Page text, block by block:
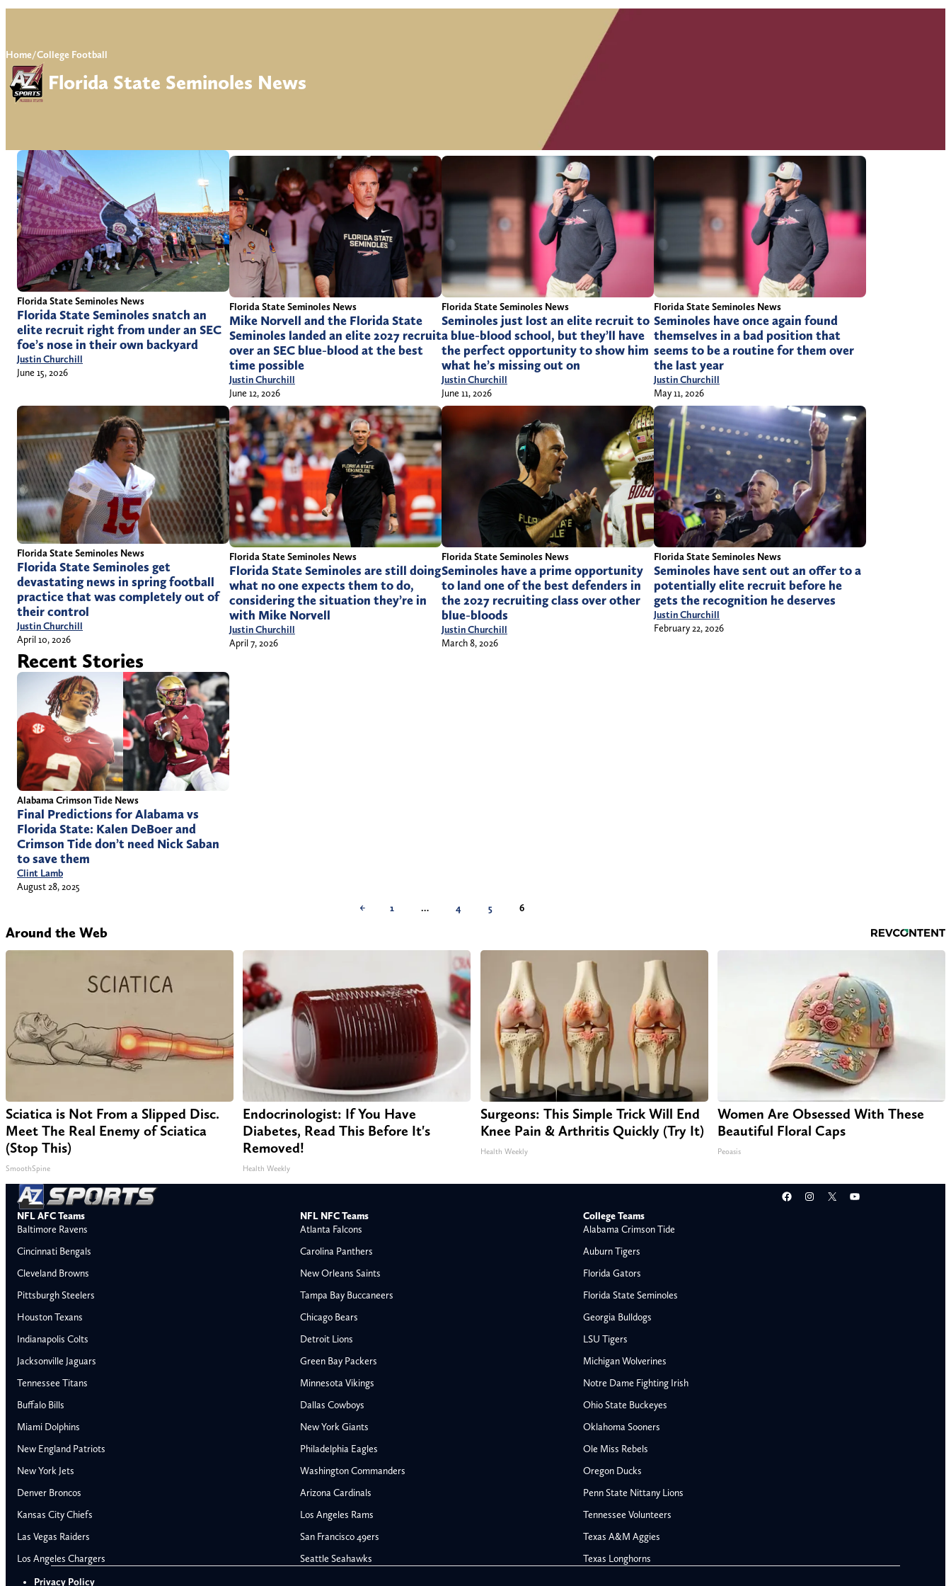
Buffalo Bills
Miami Dolphins
New England Patriots
New York Jets
Baltimore Ravens
Cincinnati Bengals
Cleveland Browns
Pittsburgh Steelers
Las Vegas Raiders
Los Angeles Chargers
NFC East
NFC West
Alabama Crimson Tide
Auburn Tigers
LSU Tigers
Oklahoma Sooners
Tennessee Volunteers
Home/College Football
Florida State Seminoles News
Florida State Seminoles News
Florida State Seminoles snatch an
elite recruit right from under an SEC
foe’s nose in their own backyard
Justin Churchill
June 15, 2026
Florida State Seminoles News
Mike Norvell and the Florida State
Seminoles landed an elite 2027 recruit
over an SEC blue-blood at the best
time possible
Justin Churchill
June 12, 2026
Florida State Seminoles News
Seminoles just lost an elite recruit to
a blue-blood school, but they’ll have
the perfect opportunity to show him
what he’s missing out on
Justin Churchill
June 11, 2026
Florida State Seminoles News
Seminoles have once again found
themselves in a bad position that
seems to be a routine for them over
the last year
Justin Churchill
May 11, 2026
Florida State Seminoles News
Florida State Seminoles get
devastating news in spring football
practice that was completely out of
their control
Justin Churchill
April 10, 2026
Florida State Seminoles News
Florida State Seminoles are still doing
what no one expects them to do,
considering the situation they’re in
with Mike Norvell
Justin Churchill
April 7, 2026
Florida State Seminoles News
Seminoles have a prime opportunity
to land one of the best defenders in
the 2027 recruiting class over other
blue-bloods
Justin Churchill
March 8, 2026
Florida State Seminoles News
Seminoles have sent out an offer to a
potentially elite recruit before he
gets the recognition he deserves
Justin Churchill
February 22, 2026
Recent Stories
Alabama Crimson Tide News
Final Predictions for Alabama vs
Florida State: Kalen DeBoer and
Crimson Tide don’t need Nick Saban
to save them
Clint Lamb
August 28, 2025
←
1 … 4 5 6
Around the Web
Sciatica is Not From a Slipped Disc.
Meet The Real Enemy of Sciatica
(Stop This)
SmoothSpine
Endocrinologist: If You Have
Diabetes, Read This Before It's
Removed!
Health Weekly
Surgeons: This Simple Trick Will End
Knee Pain & Arthritis Quickly (Try It)
Health Weekly
Women Are Obsessed With These
Beautiful Floral Caps
Peoasis
Facebook
Instagram
X YouTube
NFL AFC Teams
Baltimore Ravens
Cincinnati Bengals
Cleveland Browns
Pittsburgh Steelers
Houston Texans
Indianapolis Colts
Jacksonville Jaguars
Tennessee Titans
Buffalo Bills
Miami Dolphins
New England Patriots
New York Jets
Denver Broncos
Kansas City Chiefs
Las Vegas Raiders
Los Angeles Chargers
NFL NFC Teams
Atlanta Falcons
Carolina Panthers
New Orleans Saints
Tampa Bay Buccaneers
Chicago Bears
Detroit Lions
Green Bay Packers
Minnesota Vikings
Dallas Cowboys
New York Giants
Philadelphia Eagles
Washington Commanders
Arizona Cardinals
Los Angeles Rams
San Francisco 49ers
Seattle Seahawks
College Teams
Alabama Crimson Tide
Auburn Tigers
Florida Gators
Florida State Seminoles
Georgia Bulldogs
LSU Tigers
Michigan Wolverines
Notre Dame Fighting Irish
Ohio State Buckeyes
Oklahoma Sooners
Ole Miss Rebels
Oregon Ducks
Penn State Nittany Lions
Tennessee Volunteers
Texas A&M Aggies
Texas Longhorns
Privacy Policy